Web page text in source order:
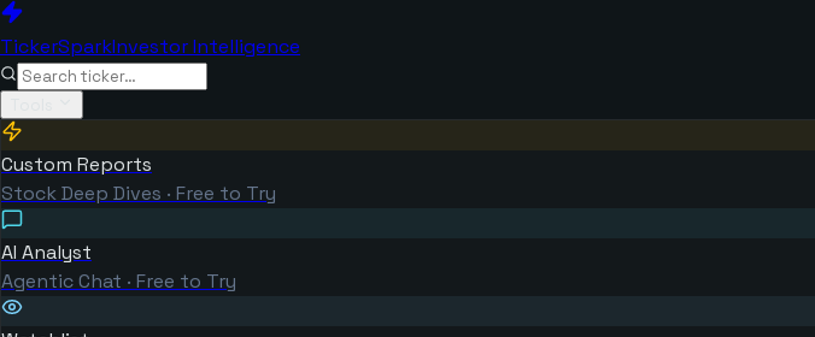
TickerSparkInvestor Intelligence
Custom Reports
Stock Deep Dives · Free to Try
AI Analyst
Agentic Chat · Free to Try